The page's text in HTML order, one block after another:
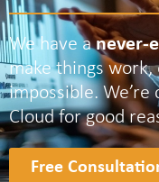
We have anever-
make things
impossible.
Cloud for good
Free